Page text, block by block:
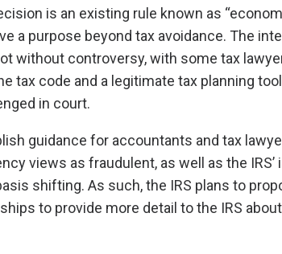
is an existing rule known as
a purpose beyond tax avoidance. The
without controversy, with some tax
tax code and a legitimate tax planning
in court.
guidance for accountants and tax
views as fraudulent, as well as the IRS’
shifting. As such, the IRS plans to
to provide more detail to the IRS